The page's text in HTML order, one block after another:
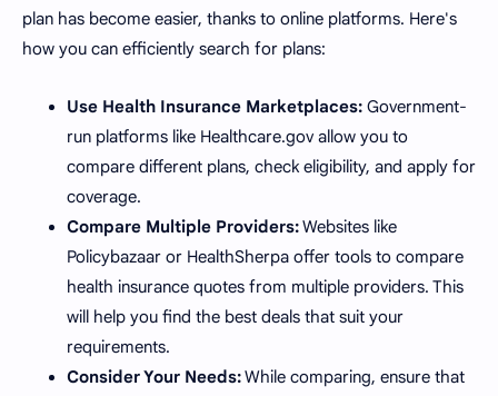
plan has become easier, thanks to online platforms. Here's
how you can efficiently search for plans:
Use Health Insurance Marketplaces: Government-
run platforms like Healthcare.gov allow you to
compare different plans, check eligibility, and apply for
coverage.
Compare Multiple Providers:Websites like
Policybazaar or HealthSherpa offer tools to compare
health insurance quotes from multiple providers. This
will help you find the best deals that suit your
requirements.
Consider Your Needs:While comparing, ensure that